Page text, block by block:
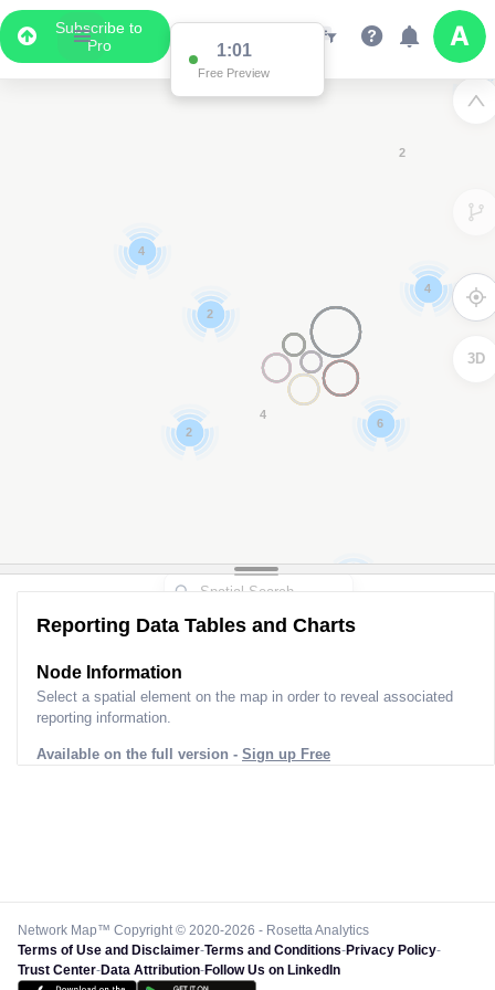
Subscribe to
Pro
1:00
Free Preview
2
3
3
3D
Reporting Data Tables and Charts
Node Information for
Select a spatial element on the map in order to reveal associated
reporting information.
Available on the full version - Sign up Free
Network Map™ Copyright © 2020-2026 - Rosetta Analytics
Terms of Use and Disclaimer-Terms and Conditions-Privacy Policy-
Trust Center-Data Attribution-Follow Us on LinkedIn
Data Display
Scroll down to see the associated data below